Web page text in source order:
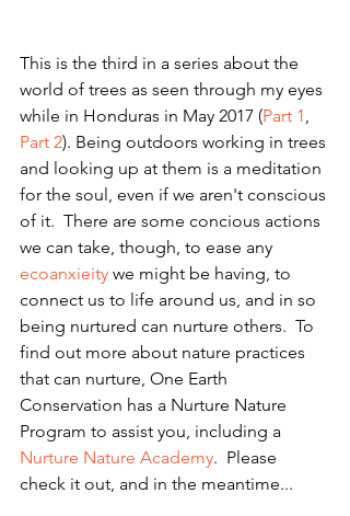
This is the third in a series about the
world of trees as seen through my eyes
while in Honduras in May 2017 (Part 1,
Part 2). Being outdoors working in trees
and looking up at them is a meditation
for the soul, even if we aren't conscious
of it.  There are some concious actions
we can take, though, to ease any
ecoanxieity we might be having, to
connect us to life around us, and in so
being nurtured can nurture others.  To
find out more about nature practices
that can nurture, One Earth
Conservation has a Nurture Nature
Program to assist you, including a
Nurture Nature Academy.  Please
check it out, and in the meantime...